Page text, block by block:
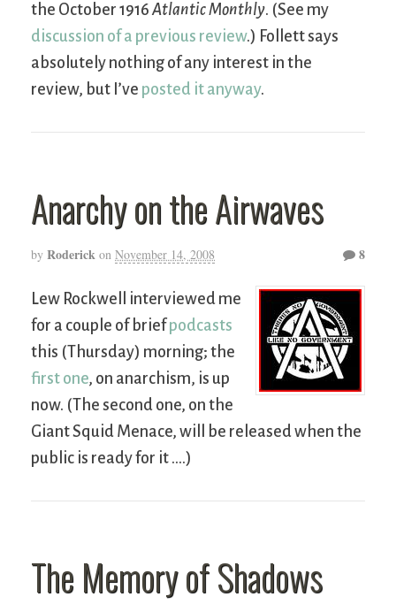
the October 1916 Atlantic Monthly. (See my
discussion of a previous review.) Follett says
absolutely nothing of any interest in the
review, but I’ve posted it anyway.
Anarchy on the Airwaves
by Roderick on November 14, 2008 8
Lew Rockwell interviewed me
for a couple of briefpodcasts
this (Thursday) morning; the
first one, on anarchism, is up
now. (The second one, on the
Giant Squid Menace, will be released when the
public is ready for it ….)
The Memory of Shadows